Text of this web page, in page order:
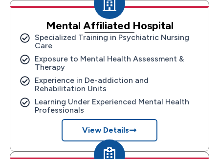
Mental Affiliated Hospital
Specialized Training in Psychiatric Nursing
Care
Exposure to Mental Health Assessment &
Therapy
Experience in De-addiction and
Rehabilitation Units
Learning Under Experienced Mental Health
Professionals
View Details